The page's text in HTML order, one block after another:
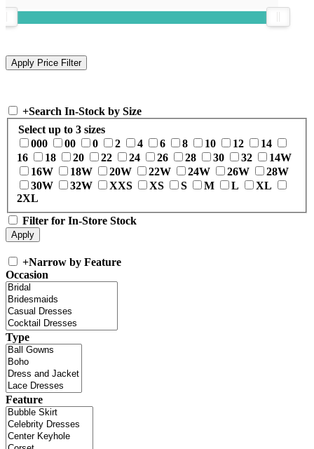
+Search In-Stock by Size
Select up to 3 sizes
000
00 0 2 4 6 8 10 12
14
16
18 20 22 24 26 28 30 32
14W
16W
18W 20W 22W 24W 26W
28W
30W
32W XXS XS S M L
XL
2XL
Filter for In-Store Stock
+Narrow by Feature
Occasion
Type
Feature